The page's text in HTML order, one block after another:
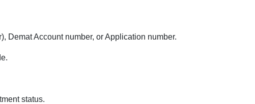
Demat Account number, or Application number.
status.